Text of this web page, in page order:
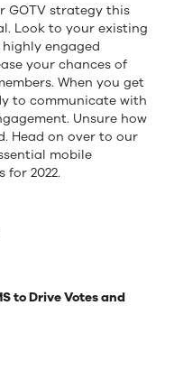
GOTV strategy this
Look to your existing
engaged
your chances of
When you get
to communicate with
Unsure how
Head on over to our
mobile
for 2022.
to Drive Votes and